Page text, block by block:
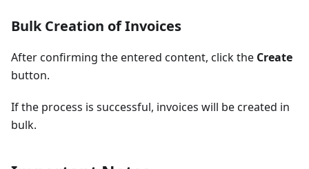
Bulk Creation of Invoices
After confirming the entered content, click the Create
button.
If the process is successful, invoices will be created in
bulk.